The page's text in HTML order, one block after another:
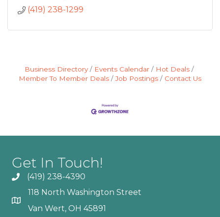
(419) 238-1299
Business Directory Events Calendar
Hot Deals
Member To Member Deals
Job Postings Contact Us
Get In Touch!
(419) 238-4390
118 North Washington Street
Van Wert, OH 45891